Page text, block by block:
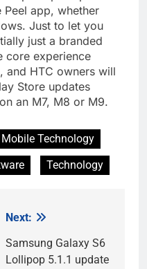
app, whether
Just to let you
just a branded
core experience
and HTC owners will
Store updates
an M7, M8 or M9.
Mobile Technology
Technology
Next:
Samsung Galaxy S6
Lollipop 5.1.1 update